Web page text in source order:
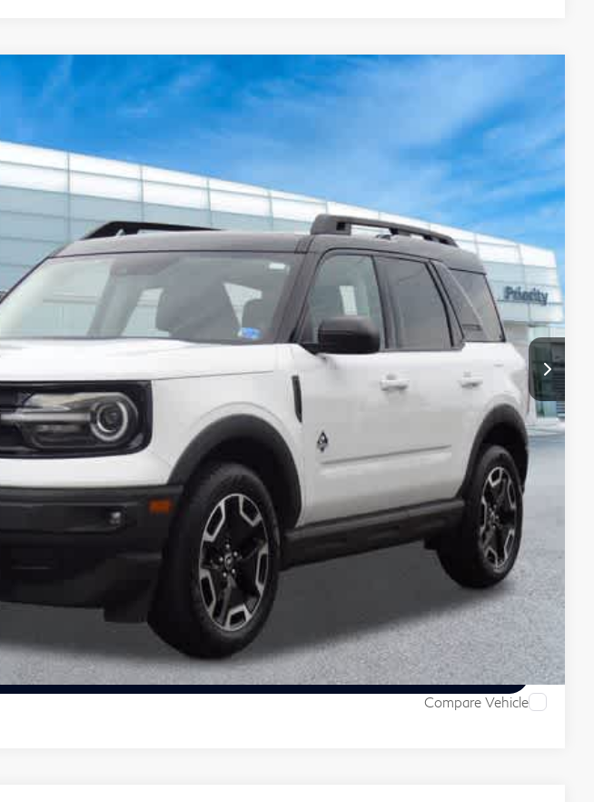
Model:R9C
Ext.
$24,734
PRIORITY INFINITI PRICE
Less
$23,669
+$999
+$66
$24,734
Unlock Today's Price
View Details
Schedule Test Drive
Compare Vehicle